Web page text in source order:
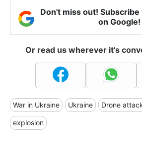
Don't miss out!
on Google!
Or read us wherever it's
War in Ukraine Ukraine Drone
explosion